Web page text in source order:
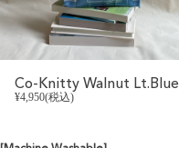
Co-Knitty Walnut Lt.Blue
¥4,950(税込)